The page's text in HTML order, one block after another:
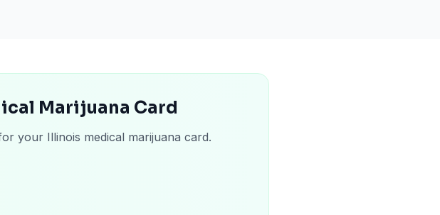
Marijuana Card
your Illinois medical marijuana card.